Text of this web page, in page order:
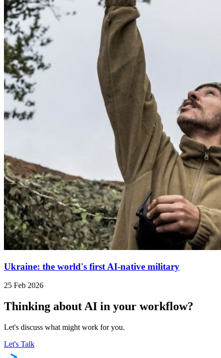
Ukraine: the world's first AI-native military
25 Feb 2026
Thinking about AI in your workflow?
Let's discuss what might work for you.
Let's Talk